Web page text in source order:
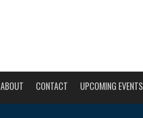
ABOUT CONTACT UPCOMING EVENTS